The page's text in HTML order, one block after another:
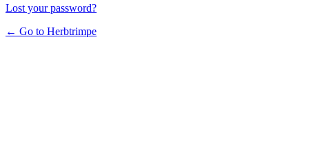
Lost your password?
← Go to Herbtrimpe